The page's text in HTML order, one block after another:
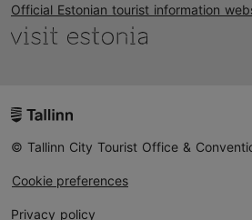
Official Estonian tourist information
© Tallinn City Tourist Office &
Cookie preferences
Privacy policy